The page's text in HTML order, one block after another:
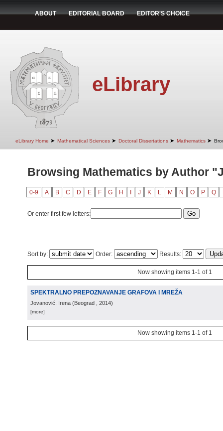
ABOUT EDITORIAL BOARD EDITOR'S CHOICE
eLibrary
eLibrary Home ➤ Mathematical Sciences ➤ Doctoral Dissertations ➤ Mathematics ➤
Browsing Mathematics by Author
0-9 A B C D E F G H J K L M N O P Q
Or enter first few letters:
Sort by: Order: Results:
Now showing items 1-1 of 1
SPEKTRALNO PREPOZNAVANJE GRAFOVA I MREŽA
Jovanović, Irena (Beograd , 2014)
[more]
Now showing items 1-1 of 1